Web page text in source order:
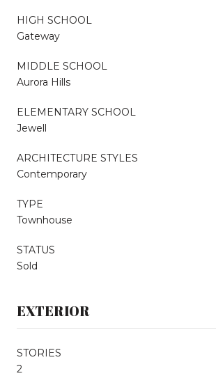
HIGH SCHOOL
Gateway
MIDDLE SCHOOL
Aurora Hills
ELEMENTARY SCHOOL
Jewell
ARCHITECTURE STYLES
Contemporary
TYPE
Townhouse
STATUS
Sold
EXTERIOR
STORIES
2